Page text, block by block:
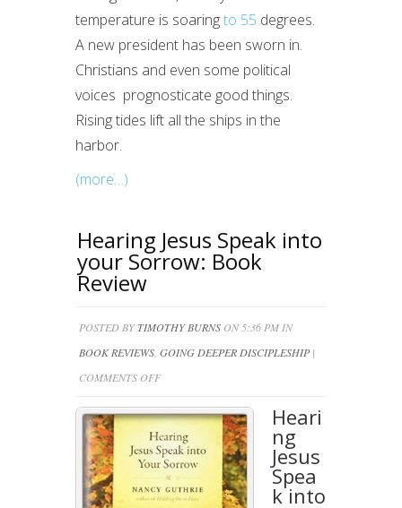
temperature is soaringto 55 degrees.
A new president has been sworn in.
Christians and even some political
voices prognosticate good things.
Rising tides lift all the ships in the
harbor.
(more…)
Hearing Jesus Speak into
your Sorrow: Book
Review
POSTED BYTIMOTHY BURNS ON 5:36 PM IN
BOOK REVIEWS GOING DEEPER DISCIPLESHIP|
COMMENTS OFFON
JESUS
SPEAK
INTO
YOUR
Heari
ng
Jesus
Spea
k into